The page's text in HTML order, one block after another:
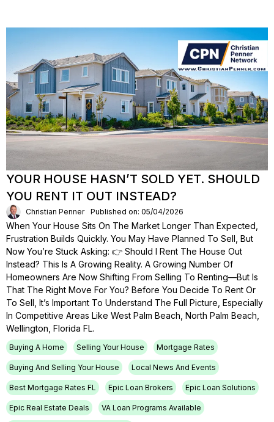
YOUR HOUSE HASN’T SOLD YET. SHOULD
YOU RENT IT OUT INSTEAD?
Christian Penner Published on: 05/04/2026
When Your House Sits On The Market Longer Than Expected,
Frustration Builds Quickly. You May Have Planned To Sell, But
Now You’re Stuck Asking: 👉 Should I Rent The House Out
Instead? This Is A Growing Reality. A Growing Number Of
Homeowners Are Now Shifting From Selling To Renting—But Is
That The Right Move For You? Before You Decide To Rent Or
To Sell, It’s Important To Understand The Full Picture, Especially
In Competitive Areas Like West Palm Beach, North Palm Beach,
Wellington, Florida FL.
Buying A Home Selling Your House Mortgage Rates
Buying And Selling Your House Local News And Events
Best Mortgage Rates FL Epic Loan Brokers Epic Loan Solutions
Epic Real Estate Deals VA Loan Programs Available